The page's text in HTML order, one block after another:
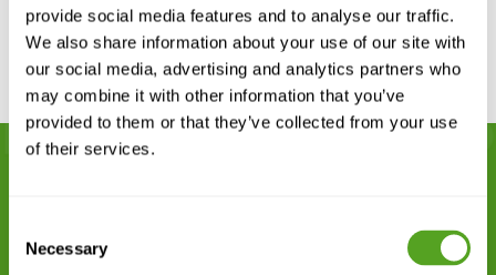
provide social media features and to analyse our traffic.
We also share information about your use of our site with
our social media, advertising and analytics partners who
may combine it with other information that you’ve
provided to them or that they’ve collected from your use
of their services.
Selection
Necessary
connectivity begins with Bigleaf.